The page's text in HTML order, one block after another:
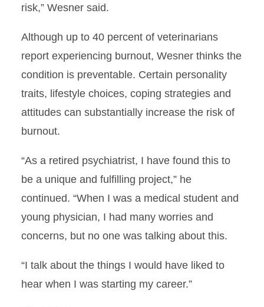
risk,” Wesner said.
Although up to 40 percent of veterinarians
report experiencing burnout, Wesner thinks the
condition is preventable. Certain personality
traits, lifestyle choices, coping strategies and
attitudes can substantially increase the risk of
burnout.
“As a retired psychiatrist, I have found this to
be a unique and fulfilling project,” he
continued. “When I was a medical student and
young physician, I had many worries and
concerns, but no one was talking about this.
“I talk about the things I would have liked to
hear when I was starting my career.”